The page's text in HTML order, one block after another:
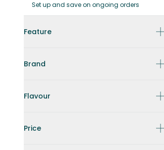
Set up and save on ongoing orders
Feature
Brand
Flavour
Price